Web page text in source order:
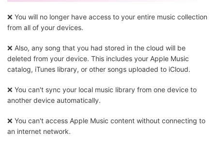
❌ You will no longer have access to your entire music collection
from all of your devices.
❌ Also, any song that you had stored in the cloud will be
deleted from your device. This includes your Apple Music
catalog, iTunes library, or other songs uploaded to iCloud.
❌ You can't sync your local music library from one device to
another device automatically.
❌ You can't access Apple Music content without connecting to
an internet network.